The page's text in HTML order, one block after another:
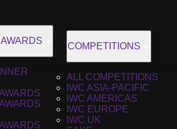
COMPETITIONS
ALL COMPETITIONS
IWC ASIA-PACIFIC
IWC AMERICAS
IWC EUROPE
IWC UK